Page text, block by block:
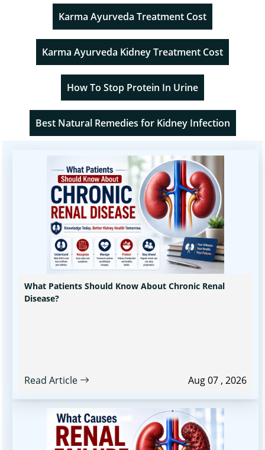
Karma Ayurveda Treatment Cost
Karma Ayurveda Kidney Treatment Cost
How To Stop Protein In Urine
Best Natural Remedies for Kidney Infection
What Patients Should Know About Chronic Renal
Disease?
Read Article Aug 07 , 2026